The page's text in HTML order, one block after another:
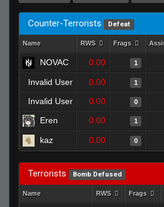
Counter-Terrorists Defeat
Name RWS Frags
NOVAC 0.00 1
Invalid User 0.00 1
Invalid User 0.00 0
Eren 0.00 1
kaz 0.00 0
Terrorists Bomb Defused
Name RWS Frags